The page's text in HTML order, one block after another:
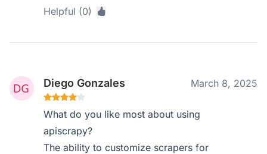
Helpful (0)
Diego Gonzales March 8, 2025
What do you like most about using
apiscrapy?
The ability to customize scrapers for